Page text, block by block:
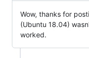
Wow, thanks for
(Ubuntu 18.04)
worked.